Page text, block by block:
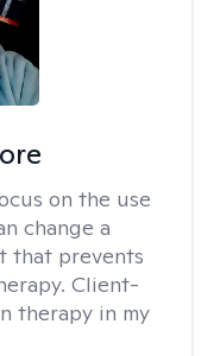
on the use
change a
that prevents
Client-
therapy in my